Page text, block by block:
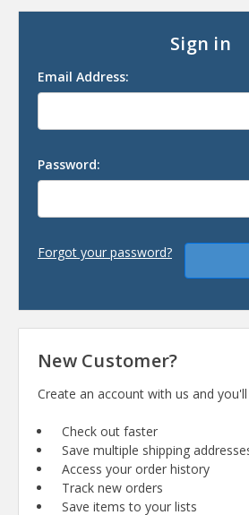
Sign in
Email Address:
Password:
Forgot your password?
New Customer?
Create an account with us and
Check out faster
Save multiple shipping
Access your order history
Track new orders
Save items to your lists